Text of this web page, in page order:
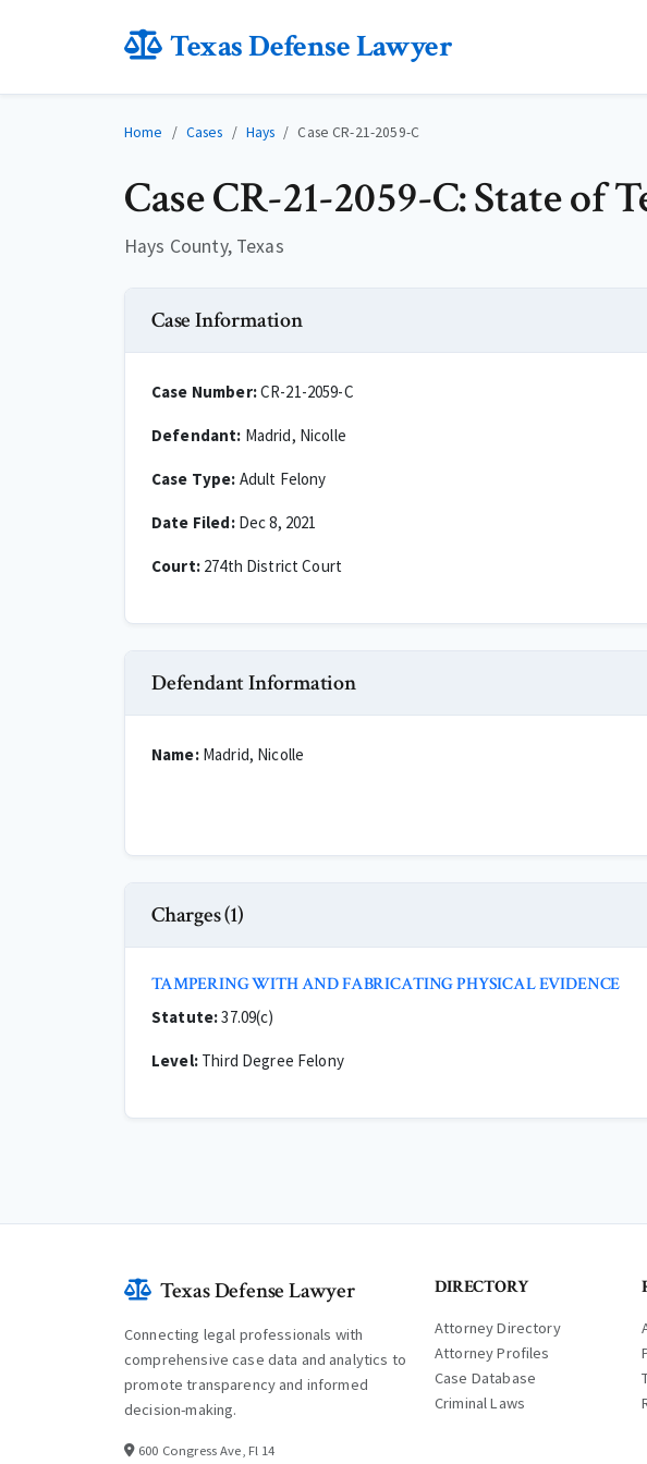
Texas Defense Lawyer
Home Cases Hays Case CR-21-2059-C
Case CR-21-2059-C: State of
Hays County, Texas
Case Information
Case Number:CR-21-2059-C
Defendant: Madrid, Nicolle
Case Type: Adult Felony
Date Filed:Dec 8, 2021
Court:274th District Court
Defendant Information
Name:Madrid, Nicolle
Charges (1)
TAMPERING WITH AND FABRICATING PHYSICAL EVIDENCE
Statute:37.09(c)
Level:Third Degree Felony
Texas Defense Lawyer
Connecting legal professionals with
comprehensive case data and analytics to
promote transparency and informed
decision-making.
600 Congress Ave, Fl 14
DIRECTORY
Attorney Directory
Attorney Profiles
Case Database
Criminal Laws